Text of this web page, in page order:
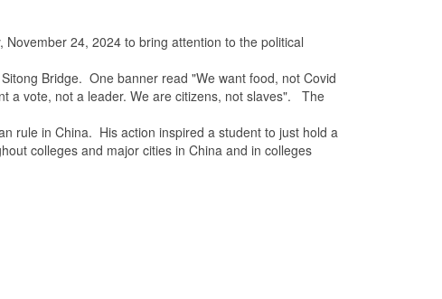
November 24, 2024 to bring attention to the political
Bridge. One banner read "We want food, not Covid
a vote, not a leader. We are citizens, not slaves". The
in China. His action inspired a student to just hold a
colleges and major cities in China and in colleges